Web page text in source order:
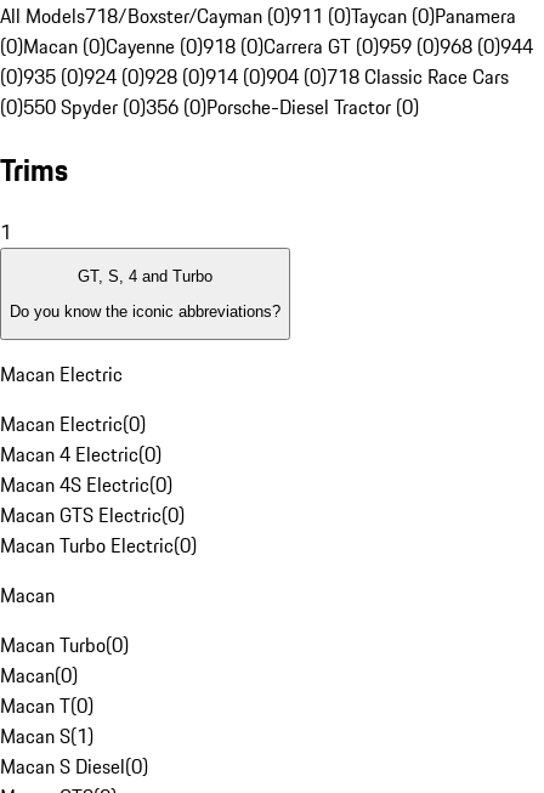
All Models718/Boxster/Cayman (0)911 (0)Taycan (0)Panamera
(0)Macan (0)Cayenne (0)918 (0)Carrera GT (0)959 (0)968 (0)944
(0)935 (0)924 (0)928 (0)914 (0)904 (0)718 Classic Race Cars
(0)550 Spyder (0)356 (0)Porsche-Diesel Tractor (0)
Trims
1
GT, S, 4 and Turbo
Do you know the iconic abbreviations?
Macan Electric
Macan Electric(0)
Macan 4 Electric(0)
Macan 4S Electric(0)
Macan GTS Electric(0)
Macan Turbo Electric(0)
Macan
Macan Turbo(0)
Macan(0)
Macan T(0)
Macan S(1)
Macan S Diesel(0)